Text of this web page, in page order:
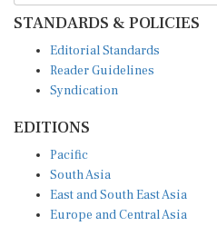
STANDARDS & POLICIES
Editorial Standards
Reader Guidelines
Syndication
EDITIONS
Pacific
South Asia
East and South East Asia
Europe and Central Asia